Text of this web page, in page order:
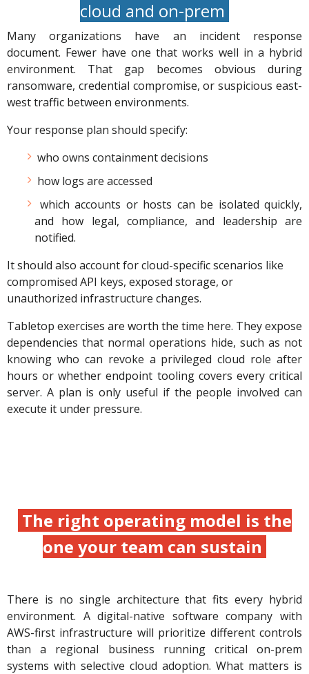
cloud and on-prem
Many organizations have an incident response
document. Fewer have one that works well in a hybrid
environment. That gap becomes obvious during
ransomware, credential compromise, or suspicious east-
west traffic between environments.
Your response plan should specify:
who owns containment decisions
how logs are accessed
which accounts or hosts can be isolated quickly,
and how legal, compliance, and leadership are
notified.
It should also account for cloud-specific scenarios like
compromised API keys, exposed storage, or
unauthorized infrastructure changes.
Tabletop exercises are worth the time here. They expose
dependencies that normal operations hide, such as not
knowing who can revoke a privileged cloud role after
hours or whether endpoint tooling covers every critical
server. A plan is only useful if the people involved can
execute it under pressure.
The right operating model is the
one your team can sustain
There is no single architecture that fits every hybrid
environment. A digital-native software company with
AWS-first infrastructure will prioritize different controls
than a regional business running critical on-prem
systems with selective cloud adoption. What matters is